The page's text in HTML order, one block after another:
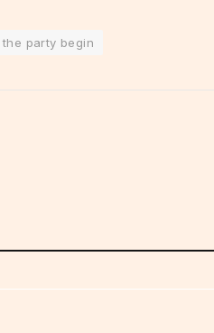
the party begin